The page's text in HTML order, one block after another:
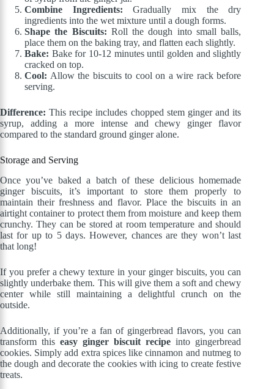
Combine Ingredients: Gradually mix the dry
ingredients into the wet mixture until a dough forms.
Shape the Biscuits: Roll the dough into small balls,
place them on the baking tray, and flatten each slightly.
Bake: Bake for 10-12 minutes until golden and slightly
cracked on top.
Cool: Allow the biscuits to cool on a wire rack before
serving.
Difference: This recipe includes chopped stem ginger and its
syrup, adding a more intense and chewy ginger flavor
compared to the standard ground ginger alone.
Storage and Serving
Once you’ve baked a batch of these delicious homemade
ginger biscuits, it’s important to store them properly to
maintain their freshness and flavor. Place the biscuits in an
airtight container to protect them from moisture and keep them
crunchy. They can be stored at room temperature and should
last for up to 5 days. However, chances are they won’t last
that long!
If you prefer a chewy texture in your ginger biscuits, you can
slightly underbake them. This will give them a soft and chewy
center while still maintaining a delightful crunch on the
outside.
Additionally, if you’re a fan of gingerbread flavors, you can
transform thiseasy ginger biscuit recipe into gingerbread
cookies. Simply add extra spices like cinnamon and nutmeg to
the dough and decorate the cookies with icing to create festive
treats.